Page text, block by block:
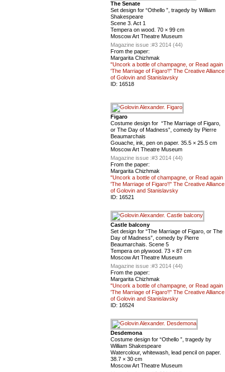
The Senate
Set design for “Othello ”, tragedy by William
Shakespeare
Scene 3. Act 1
Tempera on wood. 70 × 99 cm
Moscow Art Theatre Museum
Magazine issue :#3 2014 (44)
From the paper:
Margarita Chizhmak
"Uncork a bottle of champagne, or Read again
'The Marriage of Figaro'!" The Creative Alliance
of Golovin and Stanislavsky
ID: 16518
Figaro
Costume design for “The Marriage of Figaro,
or The Day of Madness”, comedy by Pierre
Beaumarchais
Gouache, ink, pen on paper. 35.5 × 25.5 cm
Moscow Art Theatre Museum
Magazine issue :#3 2014 (44)
From the paper:
Margarita Chizhmak
"Uncork a bottle of champagne, or Read again
'The Marriage of Figaro'!" The Creative Alliance
of Golovin and Stanislavsky
ID: 16521
Castle balcony
Set design for “The Marriage of Figaro, or The
Day of Madness”, comedy by Pierre
Beaumarchais. Scene 5
Tempera on plywood. 73 × 87 cm
Moscow Art Theatre Museum
Magazine issue :#3 2014 (44)
From the paper:
Margarita Chizhmak
"Uncork a bottle of champagne, or Read again
'The Marriage of Figaro'!" The Creative Alliance
of Golovin and Stanislavsky
ID: 16524
Desdemona
Costume design for “Othello ”, tragedy by
William Shakespeare
Watercolour, whitewash, lead pencil on paper.
38.7 × 30 cm
Moscow Art Theatre Museum